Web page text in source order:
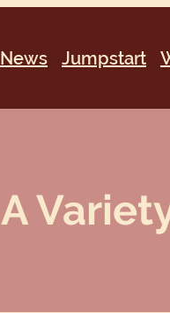
News Jumpstart
A